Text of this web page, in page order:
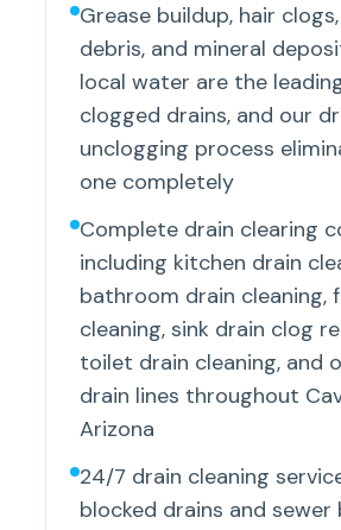
Grease buildup, hair
debris, and mineral
local water are the
clogged drains, and our
unclogging process
one completely
Complete drain clearing
including kitchen drain
bathroom drain cleaning,
cleaning, sink drain clog
toilet drain cleaning, and
drain lines throughout
Arizona
24/7 drain cleaning
blocked drains and sewer